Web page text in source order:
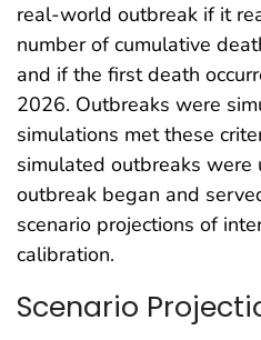
real-world outbreak if it
number of cumulative
and if the first death
2026. Outbreaks were
simulations met these
simulated outbreaks
outbreak began and
scenario projections of
calibration.
Scenario